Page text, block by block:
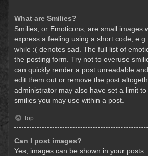
What are Smilies?
Smilies, or Emoticons, are small images
express a feeling using a short code,
while :( denotes sad. The full list of
the posting form. Try not to overuse
can quickly render a post unreadable
edit them out or remove the post
administrator may also have set a limit
smilies you may use within a post.
Top
Can I post images?
Yes, images can be shown in your